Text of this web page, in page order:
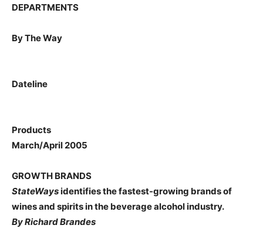
DEPARTMENTS
By The Way
Dateline
Products
March/April 2005
GROWTH BRANDS
StateWaysidentifies the fastest-growing brands of
wines and spirits in the beverage alcohol industry.
By Richard Brandes